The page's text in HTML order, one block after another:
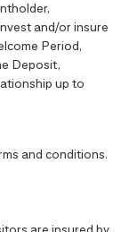
and/or insure
Period,
Deposit,
up to
and conditions.